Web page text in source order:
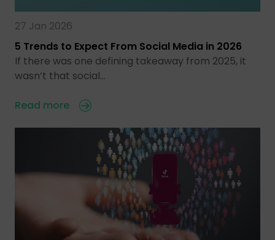
27 Jan 2026
5 Trends to Expect From Social Media in 2026
If there was one defining takeaway from 2025, it
wasn’t that social…
Read more